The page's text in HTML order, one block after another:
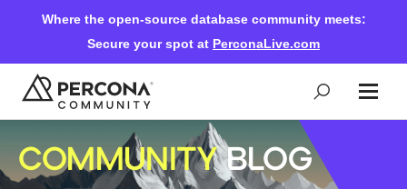
Where the open-source database community meets:
Secure your spot at PerconaLive.com
Events & Learning
COMMUNITYBLOG